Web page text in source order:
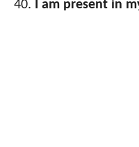
I am present in